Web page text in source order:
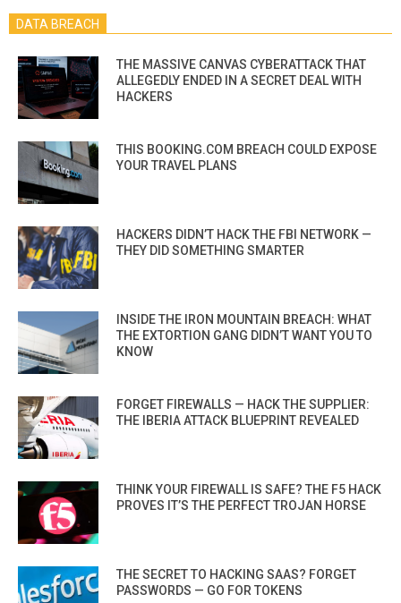
DATA BREACH
THE MASSIVE CANVAS CYBERATTACK THAT
ALLEGEDLY ENDED IN A SECRET DEAL WITH
HACKERS
THIS BOOKING.COM BREACH COULD EXPOSE
YOUR TRAVEL PLANS
HACKERS DIDN’T HACK THE FBI NETWORK —
THEY DID SOMETHING SMARTER
INSIDE THE IRON MOUNTAIN BREACH: WHAT
THE EXTORTION GANG DIDN’T WANT YOU TO
KNOW
FORGET FIREWALLS — HACK THE SUPPLIER:
THE IBERIA ATTACK BLUEPRINT REVEALED
THINK YOUR FIREWALL IS SAFE? THE F5 HACK
PROVES IT’S THE PERFECT TROJAN HORSE
THE SECRET TO HACKING SAAS? FORGET
PASSWORDS — GO FOR TOKENS